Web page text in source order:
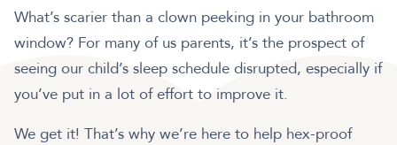
What’s scarier than a clown peeking in your bathroom
window? For many of us parents, it’s the prospect of
seeing our child’s sleep schedule disrupted, especially if
you’ve put in a lot of effort to improve it.
We get it! That’s why we’re here to help hex-proof